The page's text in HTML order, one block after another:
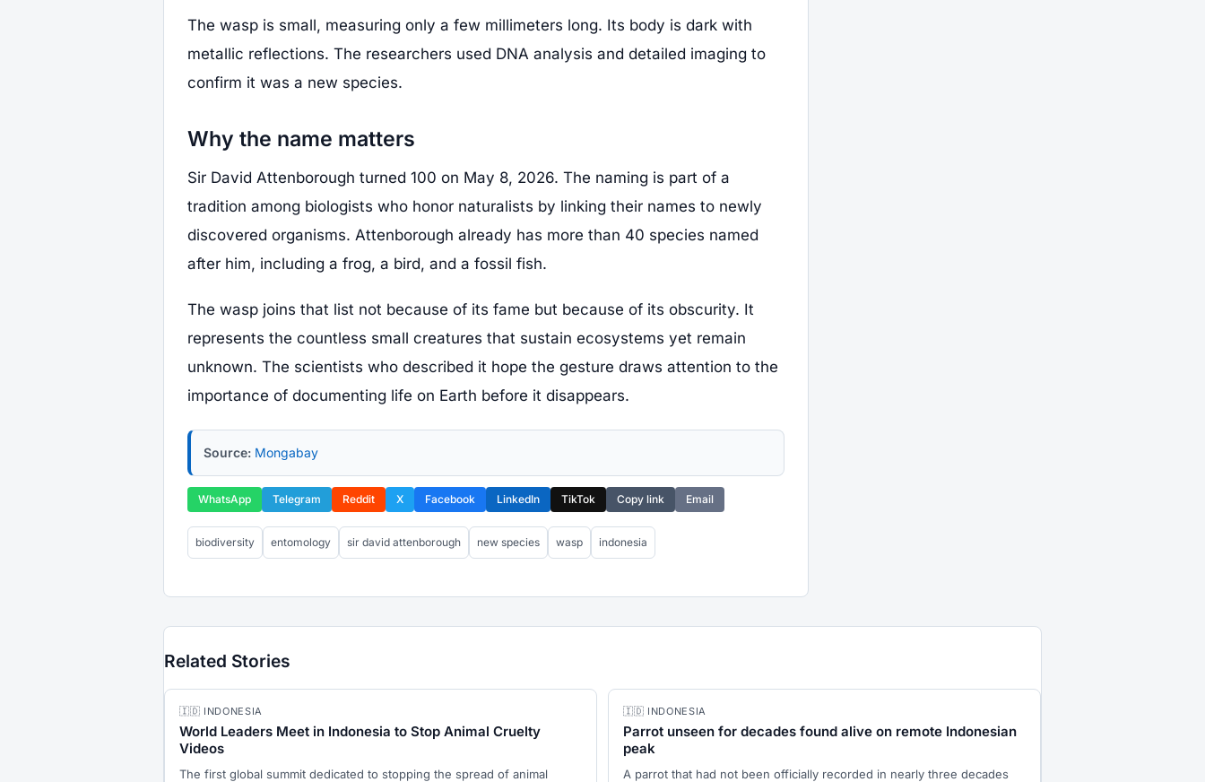
The wasp is small, measuring only a few millimeters long. Its body is dark with
metallic reflections. The researchers used DNA analysis and detailed imaging to
confirm it was a new species.
Why the name matters
Sir David Attenborough turned 100 on May 8, 2026. The naming is part of a
tradition among biologists who honor naturalists by linking their names to newly
discovered organisms. Attenborough already has more than 40 species named
after him, including a frog, a bird, and a fossil fish.
The wasp joins that list not because of its fame but because of its obscurity. It
represents the countless small creatures that sustain ecosystems yet remain
unknown. The scientists who described it hope the gesture draws attention to the
importance of documenting life on Earth before it disappears.
Source: Mongabay
WhatsApp Telegram Reddit X Facebook LinkedIn TikTok Copy link Email
biodiversity entomology sir david attenborough new species wasp indonesia
Related Stories
🇮🇩 INDONESIA
World Leaders Meet in Indonesia to Stop Animal Cruelty
Videos
The first global summit dedicated to stopping the spread of animal
🇮🇩 INDONESIA
Parrot unseen for decades found alive on remote Indonesian
peak
A parrot that had not been officially recorded in nearly three decades